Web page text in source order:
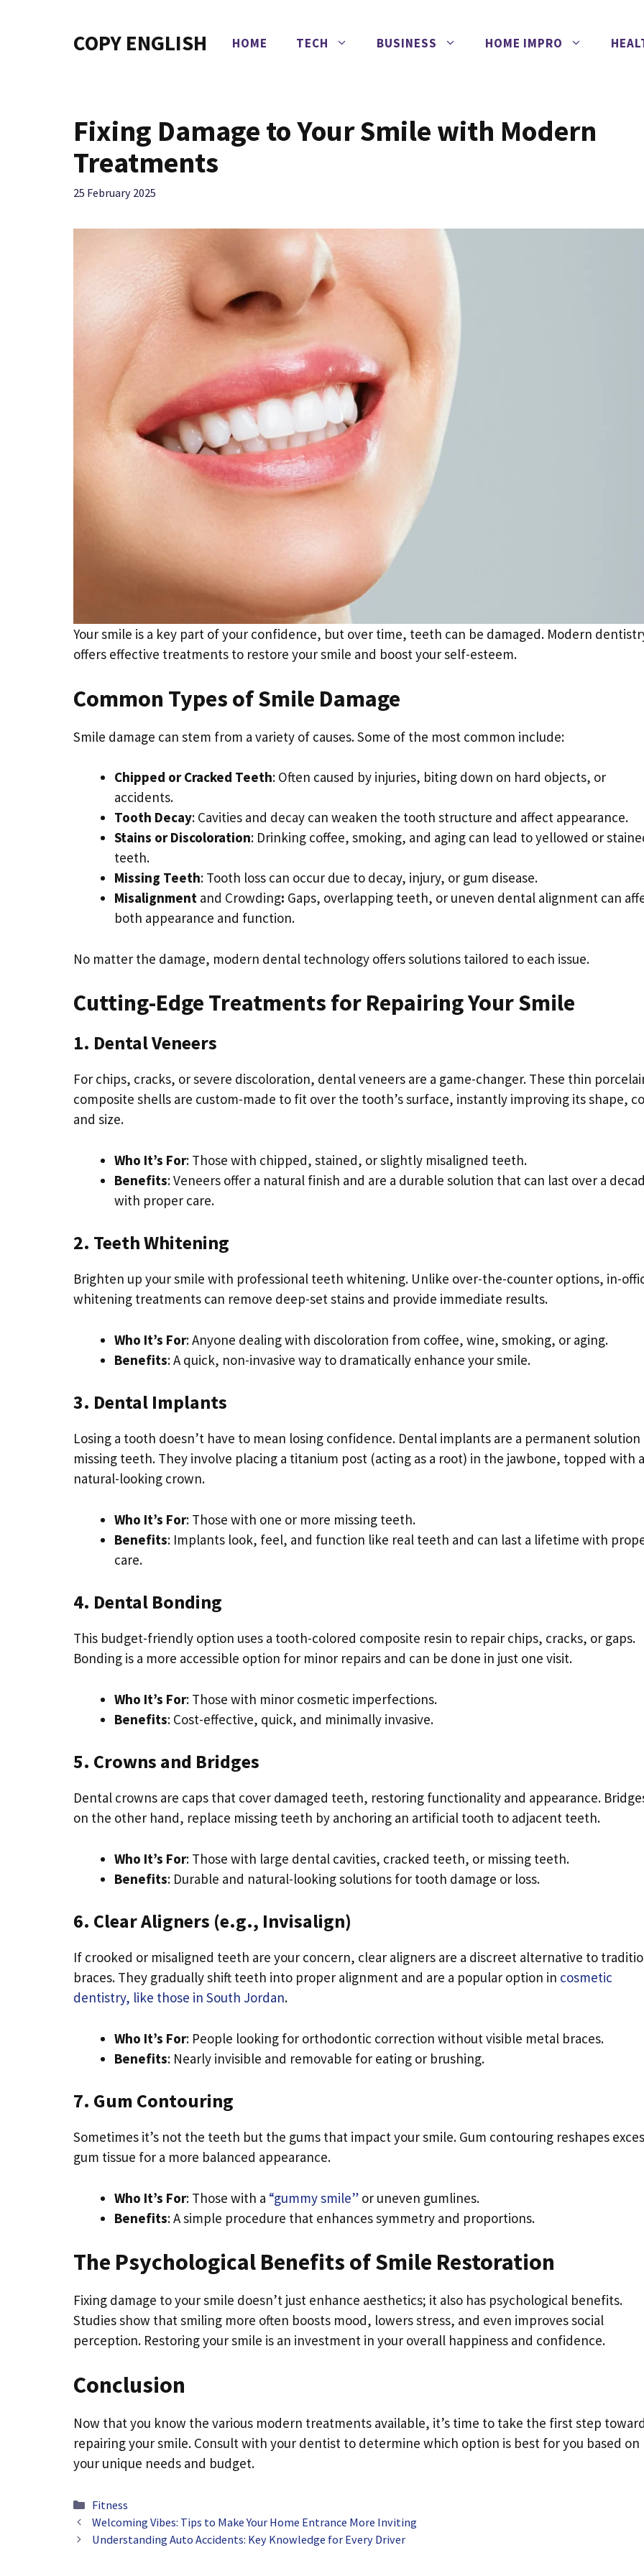
COPY ENGLISH HOME TECH BUSINESS HOME IMPRO
Fixing Damage to Your Smile with Modern
Treatments
25 February 2025
Your smile is a key part of your confidence, but over time, teeth can be damaged. Modern
offers effective treatments to restore your smile and boost your self-esteem.
Common Types of Smile Damage
Smile damage can stem from a variety of causes. Some of the most common include:
Chipped or Cracked Teeth: Often caused by injuries, biting down on hard objects, or
accidents.
Tooth Decay: Cavities and decay can weaken the tooth structure and affect appearance.
Stains or Discoloration: Drinking coffee, smoking, and aging can lead to yellowed or
teeth.
Missing Teeth: Tooth loss can occur due to decay, injury, or gum disease.
Misalignment and Crowding: Gaps, overlapping teeth, or uneven dental alignment can
both appearance and function.
No matter the damage, modern dental technology offers solutions tailored to each issue.
Cutting-Edge Treatments for Repairing Your Smile
1. Dental Veneers
For chips, cracks, or severe discoloration, dental veneers are a game-changer. These thin
composite shells are custom-made to fit over the tooth’s surface, instantly improving its shape,
and size.
Who It’s For: Those with chipped, stained, or slightly misaligned teeth.
Benefits: Veneers offer a natural finish and are a durable solution that can last over a
with proper care.
2. Teeth Whitening
Brighten up your smile with professional teeth whitening. Unlike over-the-counter options, in-
whitening treatments can remove deep-set stains and provide immediate results.
Who It’s For: Anyone dealing with discoloration from coffee, wine, smoking, or aging.
Benefits: A quick, non-invasive way to dramatically enhance your smile.
3. Dental Implants
Losing a tooth doesn’t have to mean losing confidence. Dental implants are a permanent
missing teeth. They involve placing a titanium post (acting as a root) in the jawbone, topped with a
natural-looking crown.
Who It’s For: Those with one or more missing teeth.
Benefits: Implants look, feel, and function like real teeth and can last a lifetime with
care.
4. Dental Bonding
This budget-friendly option uses a tooth-colored composite resin to repair chips, cracks, or gaps.
Bonding is a more accessible option for minor repairs and can be done in just one visit.
Who It’s For: Those with minor cosmetic imperfections.
Benefits: Cost-effective, quick, and minimally invasive.
5. Crowns and Bridges
Dental crowns are caps that cover damaged teeth, restoring functionality and appearance.
on the other hand, replace missing teeth by anchoring an artificial tooth to adjacent teeth.
Who It’s For: Those with large dental cavities, cracked teeth, or missing teeth.
Benefits: Durable and natural-looking solutions for tooth damage or loss.
6. Clear Aligners (e.g., Invisalign)
If crooked or misaligned teeth are your concern, clear aligners are a discreet alternative to
braces. They gradually shift teeth into proper alignment and are a popular option in cosmetic
dentistry, like those in South Jordan.
Who It’s For: People looking for orthodontic correction without visible metal braces.
Benefits: Nearly invisible and removable for eating or brushing.
7. Gum Contouring
Sometimes it’s not the teeth but the gums that impact your smile. Gum contouring reshapes
gum tissue for a more balanced appearance.
Who It’s For: Those with a “gummy smile” or uneven gumlines.
Benefits: A simple procedure that enhances symmetry and proportions.
The Psychological Benefits of Smile Restoration
Fixing damage to your smile doesn’t just enhance aesthetics; it also has psychological benefits.
Studies show that smiling more often boosts mood, lowers stress, and even improves social
perception. Restoring your smile is an investment in your overall happiness and confidence.
Conclusion
Now that you know the various modern treatments available, it’s time to take the first step
repairing your smile. Consult with your dentist to determine which option is best for you based on
your unique needs and budget.
Categories
Fitness
Welcoming Vibes: Tips to Make Your Home Entrance More Inviting
Understanding Auto Accidents: Key Knowledge for Every Driver